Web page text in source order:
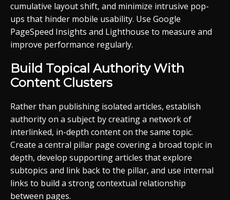
cumulative layout shift, and minimize intrusive pop-
ups that hinder mobile usability. Use Google
PageSpeed Insights and Lighthouse to measure and
improve performance regularly.
Build Topical Authority With
Content Clusters
Rather than publishing isolated articles, establish
authority on a subject by creating a network of
interlinked, in-depth content on the same topic.
Create a central pillar page covering a broad topic in
depth, develop supporting articles that explore
subtopics and link back to the pillar, and use internal
links to build a strong contextual relationship
between pages.